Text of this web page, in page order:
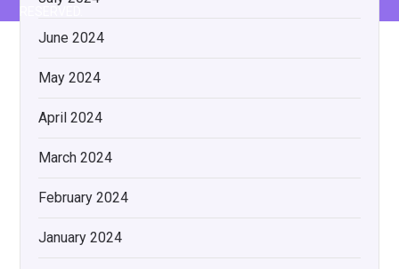
June 2024
May 2024
April 2024
March 2024
February 2024
January 2024